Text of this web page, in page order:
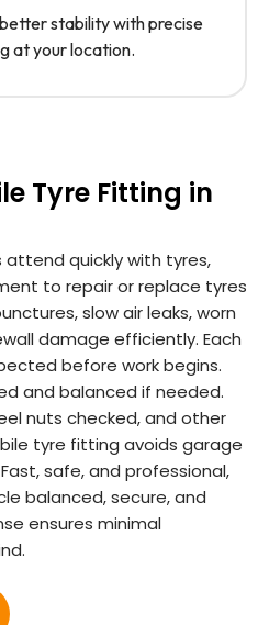
stability with precise
at your location.
Tyre Fitting in
quickly with tyres,
to repair or replace tyres
slow air leaks, worn
damage efficiently. Each
before work begins.
and balanced if needed.
nuts checked, and other
tyre fitting avoids garage
safe, and professional,
balanced, secure, and
ensures minimal